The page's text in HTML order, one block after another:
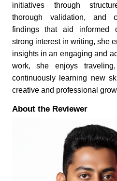
initiatives through
thorough validation, and
findings that aid informed
strong interest in writing, she
insights in an engaging and
work, she enjoys
continuously learning new
creative and professional
About the Reviewer